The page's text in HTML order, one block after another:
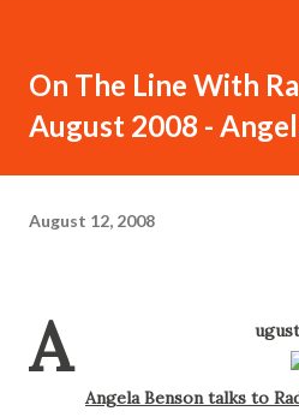
On The Line With
August 2008 -
August 12, 2008
A
Angela Benson talks to